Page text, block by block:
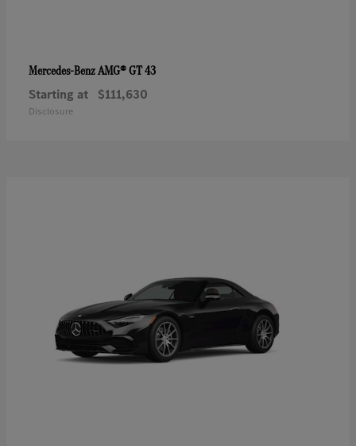
Mercedes-BenzAMG® GT 43
Starting at $111,630
Disclosure